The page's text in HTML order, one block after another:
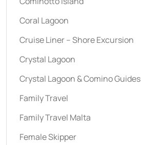
Coral Lagoon
Cruise Liner – Shore Excursion
Crystal Lagoon
Crystal Lagoon & Comino Guides
Family Travel
Family Travel Malta
Female Skipper